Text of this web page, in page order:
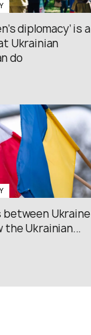
diplomacy’ is a
Ukrainian
do
Ukraine
the Ukrainian...